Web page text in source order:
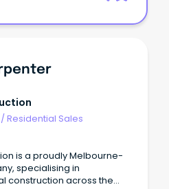
/ Residential Sales
is a proudly Melbourne-
specialising in
construction across the